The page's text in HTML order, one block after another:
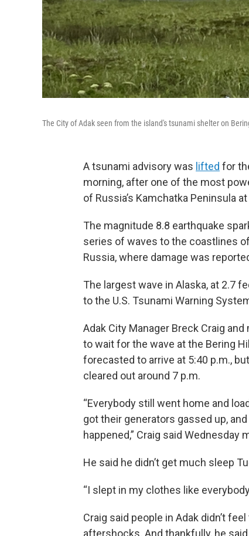
The City of Adak seen from the island's tsunami shelter on
A tsunami advisory was lifted for
morning, after one of the most
of Russia’s Kamchatka Peninsula
The magnitude 8.8 earthquake
series of waves to the coastlines
Russia, where damage was
The largest wave in Alaska, at 2.7
to the U.S. Tsunami Warning
Adak City Manager Breck Craig
to wait for the wave at the Bering
forecasted to arrive at 5:40 p.m.,
cleared out around 7 p.m.
“Everybody still went home and
got their generators gassed up,
happened,” Craig said Wednesday
He said he didn’t get much sleep
“I slept in my clothes like
Craig said people in Adak didn’t
aftershocks. And thankfully, he